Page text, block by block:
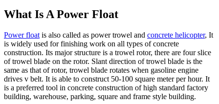
What Is A Power Float
Power float is also called as power trowel and concrete helicopter, It
is widely used for finishing work on all types of concrete
construction. Its major structure is a trowel rotor, there are four slice
of trowel blade on the rotor. Slant direction of trowel blade is the
same as that of rotor, trowel blade rotates when gasoline engine
drives v belt. It is able to construct 50-100 square meter per hour. It
is a preferred tool in concrete construction of high standard factory
building, warehouse, parking, square and frame style building.